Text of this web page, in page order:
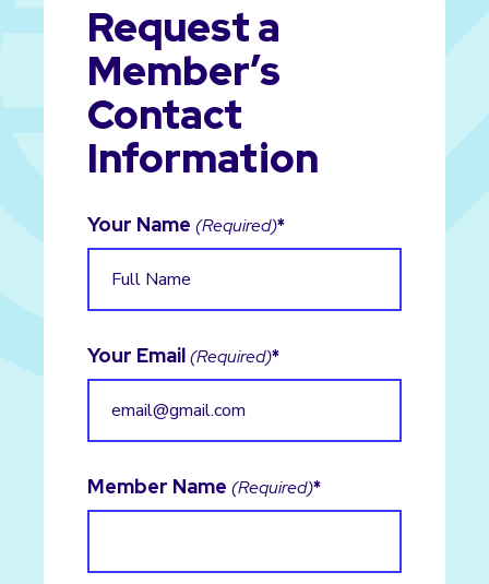
Request a
Member’s
Contact
Information
Your Name (Required)
Your Email(Required)
Member Name (Required)